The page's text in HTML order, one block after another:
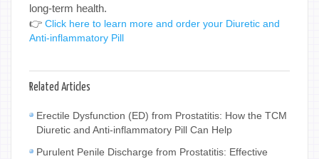
long-term health.
👉 Click here to learn more and order your Diuretic and
Anti-inflammatory Pill
Related Articles
Erectile Dysfunction (ED) from Prostatitis: How the TCM
Diuretic and Anti-inflammatory Pill Can Help
Purulent Penile Discharge from Prostatitis: Effective